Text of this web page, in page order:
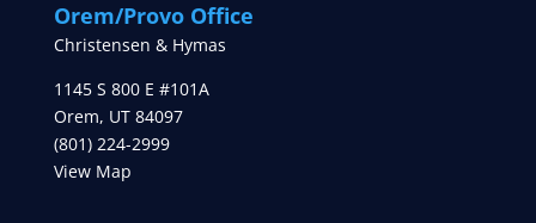
Orem/Provo Office
Christensen & Hymas
1145 S 800 E #101A
Orem, UT 84097
(801) 224-2999
View Map